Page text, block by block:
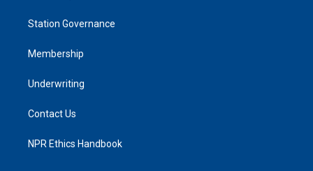
Station Governance
Membership
Underwriting
Contact Us
NPR Ethics Handbook